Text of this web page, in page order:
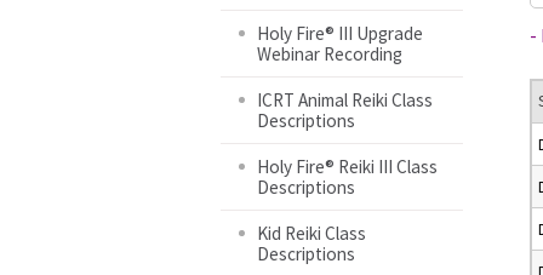
Holy Fire® III Upgrade
Webinar Recording
ICRT Animal Reiki Class
Descriptions
Holy Fire® Reiki III Class
Descriptions
Kid Reiki Class
Descriptions
-